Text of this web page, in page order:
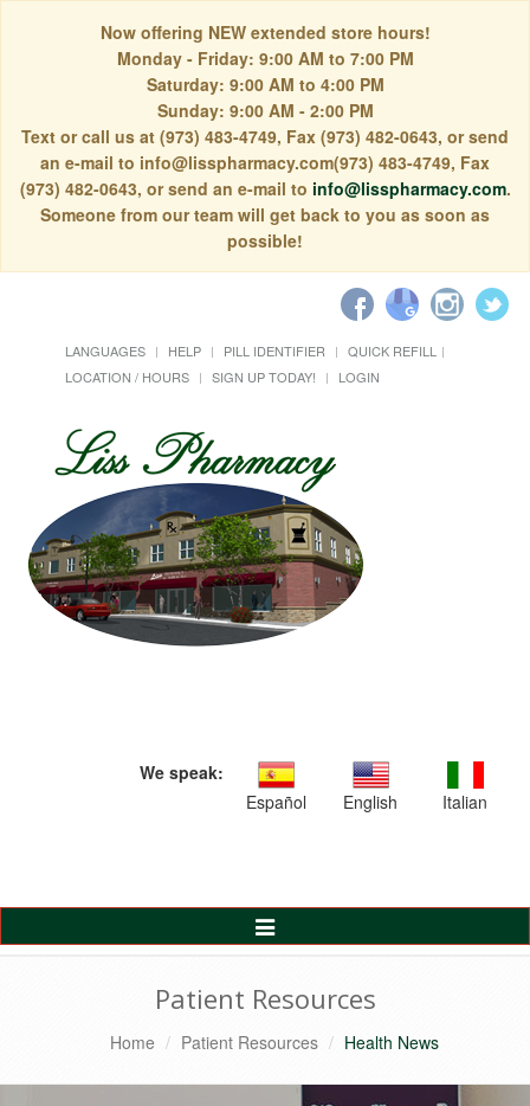
Now offering NEW extended store hours!
Monday - Friday: 9:00 AM to 7:00 PM
Saturday: 9:00 AM to 4:00 PM
Sunday: 9:00 AM - 2:00 PM
Text or call us at (973) 483-4749, Fax (973) 482-0643, or send
an e-mail to info@lisspharmacy.com(973) 483-4749, Fax
(973) 482-0643, or send an e-mail to info@lisspharmacy.com.
Someone from our team will get back to you as soon as
possible!
LANGUAGES HELP PILL IDENTIFIER
QUICK REFILL
LOCATION / HOURS
SIGN UP TODAY! LOGIN
We speak:
Español
English Italian
Toggle
Navigation
Patient Resources
Home Patient Resources Health News